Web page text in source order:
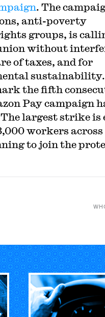
. The
anti-poverty
groups, is
without
of taxes, and for
sustainability.
the fifth
Pay campaign
largest strike is
workers
to join the